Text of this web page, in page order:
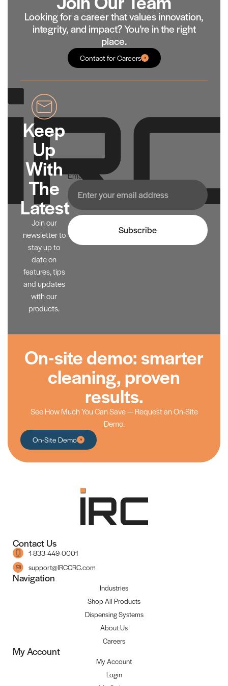
Looking for a career that values innovation,
integrity, and impact? You’re in the right
place.
Contact for Careers
Keep
Up
With
The
Latest
Join our
newsletter to
stay up to
date on
features, tips
and updates
with our
products.
Email
Subscribe
On-site demo: smarter
cleaning, proven
results.
See How Much You Can Save — Request an On-Site
Demo.
On-Site Demo
Contact Us
1-833-449-0001
support@IRCCRC.com
Navigation
Industries
Shop All Products
Dispensing Systems
About Us
Careers
My Account
My Account
Login